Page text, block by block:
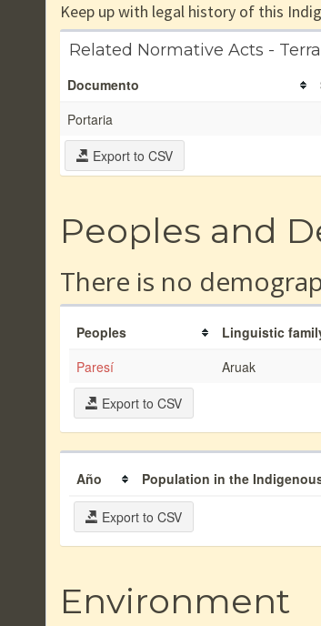
Keep up with legal history of this
Related Normative Acts -
Documento
Portaria
Export to CSV
Peoples and
There is no
Peoples Linguistic
Paresí
Aruak
Export to CSV
Año Population in the
Export to CSV
Environment